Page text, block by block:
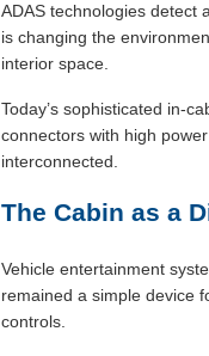
ADAS technologies detect
is changing the
interior space.
Today’s sophisticated in-
connectors with high
interconnected.
The Cabin as a
Vehicle entertainment
remained a simple device
controls.